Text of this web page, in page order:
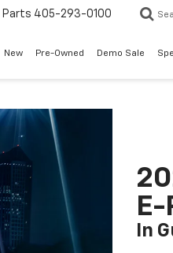
Parts 405-293-0100
New Pre-Owned Demo Sale
E-
In